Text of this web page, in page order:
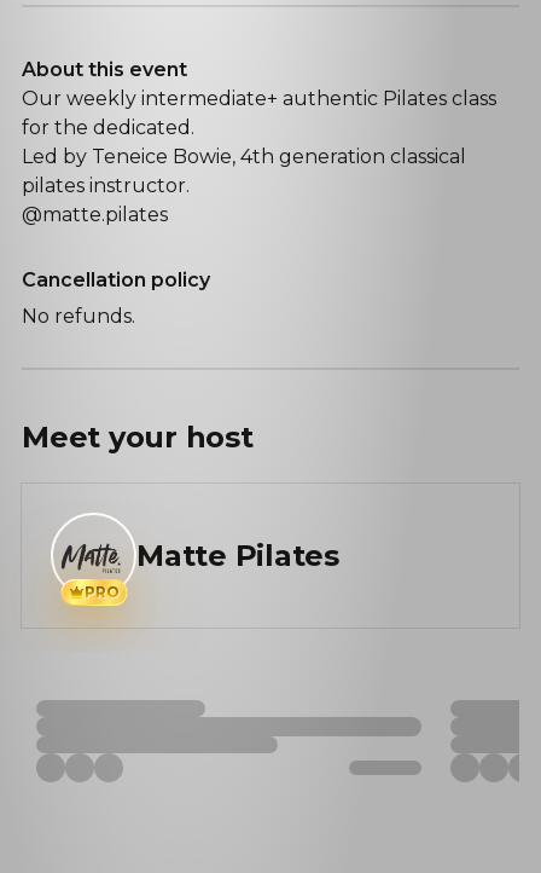
About this event
Our weekly intermediate+ authentic Pilates class
for the dedicated.
Led by Teneice Bowie, 4th generation classical
pilates instructor.
@matte.pilates
Cancellation policy
No refunds.
Meet your host
PRO
Matte Pilates